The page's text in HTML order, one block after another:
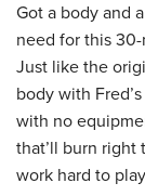
Got a body and
need for this
Just like the
body with
with no
that’ll burn right
work hard to